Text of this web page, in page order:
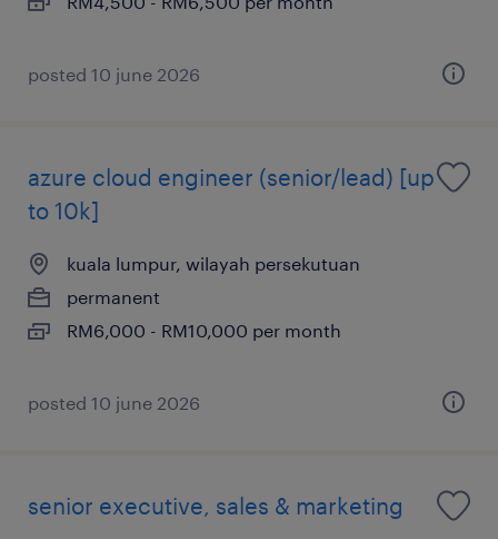
posted 10 june 2026
azure cloud engineer (senior/lead) [up
to 10k]
kuala lumpur, wilayah persekutuan
permanent
RM6,000 - RM10,000 per month
posted 10 june 2026
senior executive, sales & marketing